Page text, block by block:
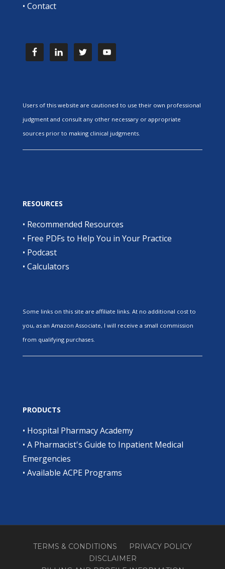
• Contact
Users of this website are cautioned to use their own professional
judgment and consult any other necessary or appropriate
sources prior to making clinical judgments.
RESOURCES
• Recommended Resources
• Free PDFs to Help You in Your Practice
• Podcast
• Calculators
Some links on this site are affiliate links. At no additional cost to
you, as an Amazon Associate, I will receive a small commission
from qualifying purchases.
PRODUCTS
• Hospital Pharmacy Academy
• A Pharmacist's Guide to Inpatient Medical
Emergencies
• Available ACPE Programs
TERMS & CONDITIONS
PRIVACY POLICY
DISCLAIMER